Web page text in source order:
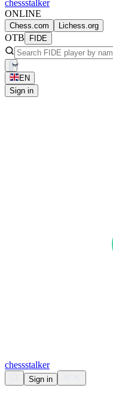
chessstalker
ONLINE
Chess.com Lichess.org
OTB FIDE
EN
Sign in
chessstalker
Sign in